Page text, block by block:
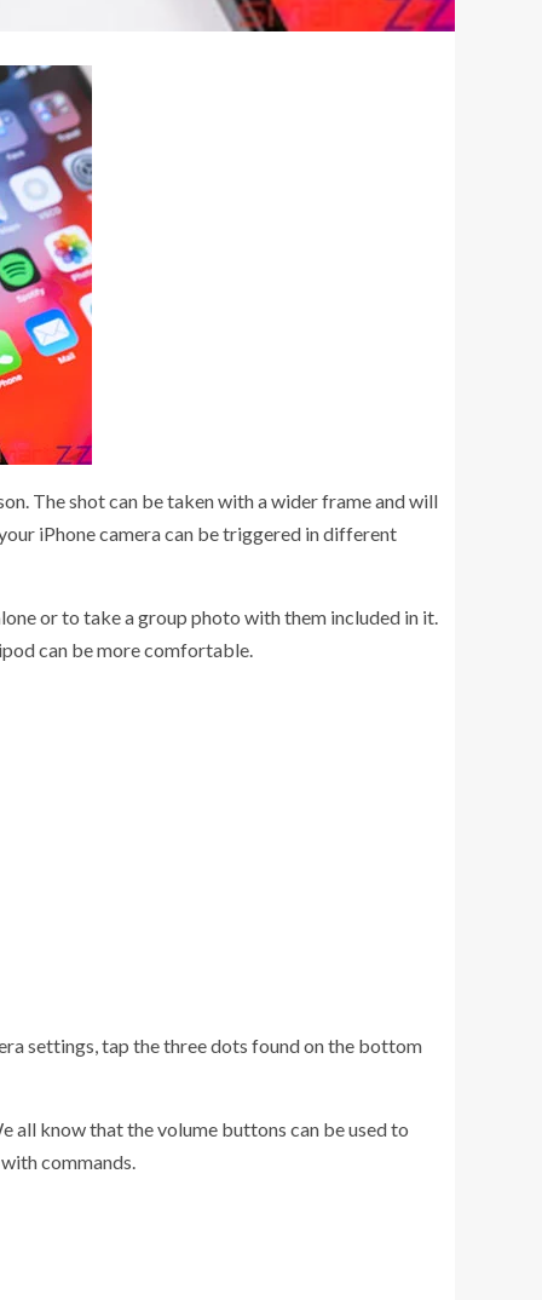
The shot can be taken with a wider frame and will
iPhone camera can be triggered in different
or to take a group photo with them included in it.
can be more comfortable.
settings, tap the three dots found on the bottom
all know that the volume buttons can be used to
commands.